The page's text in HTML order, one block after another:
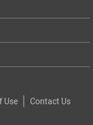
Use Contact Us